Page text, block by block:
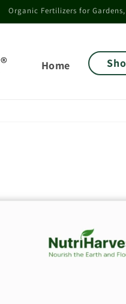
See field and grower
Home